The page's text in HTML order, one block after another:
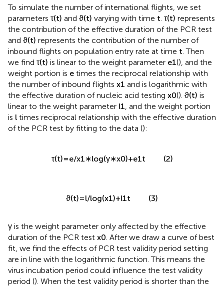
To simulate the number of international flights, we set
parameters τ(t) and ϑ(t) varying with time t. τ(t) represents
the contribution of the effective duration of the PCR test
and ϑ(t) represents the contribution of the number of
inbound flights on population entry rate at time t. Then
we find τ(t) is linear to the weight parameter e1(), and the
weight portion is e times the reciprocal relationship with
the number of inbound flights x1 and is logarithmic with
the effective duration of nucleic acid testing x0(). ϑ(t) is
linear to the weight parameter l1, and the weight portion
is l times reciprocal relationship with the effective duration
of the PCR test by fitting to the data ():
τ(t)=e/x1∗log(γ∗x0)+e1t (2)
ϑ(t)=l/log(x1)+l1t (3)
γ is the weight parameter only affected by the effective
duration of the PCR test x0. After we draw a curve of best
fit, we find the effects of PCR test validity period setting
are in line with the logarithmic function. This means the
virus incubation period could influence the test validity
period (). When the test validity period is shorter than the